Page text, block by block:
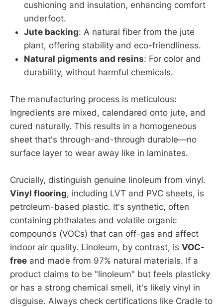
cushioning and insulation, enhancing comfort
underfoot.
Jute backing: A natural fiber from the jute
plant, offering stability and eco-friendliness.
Natural pigments and resins: For color and
durability, without harmful chemicals.
The manufacturing process is meticulous:
Ingredients are mixed, calendared onto jute, and
cured naturally. This results in a homogeneous
sheet that's through-and-through durable—no
surface layer to wear away like in laminates.
Crucially, distinguish genuine linoleum from vinyl.
Vinyl flooring, including LVT and PVC sheets, is
petroleum-based plastic. It's synthetic, often
containing phthalates and volatile organic
compounds (VOCs) that can off-gas and affect
indoor air quality. Linoleum, by contrast, is VOC-
free and made from 97% natural materials. If a
product claims to be "linoleum" but feels plasticky
or has a strong chemical smell, it's likely vinyl in
disguise. Always check certifications like Cradle to